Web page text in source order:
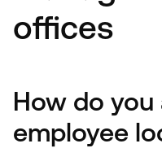
offices
How do
employee